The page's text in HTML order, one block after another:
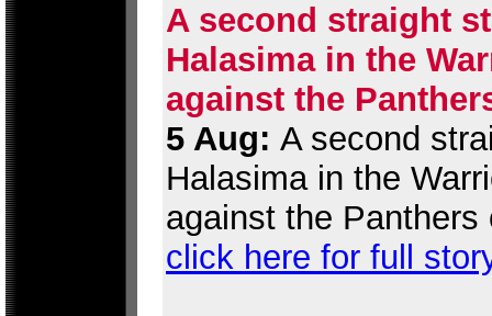
A second straight
Halasima in the
against the
5 Aug: A second
Halasima in the
against the Panthers
click here for full